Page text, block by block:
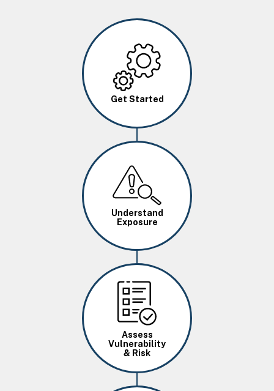
Image
Get Started
Image
Understand
Exposure
Image
Assess
Vulnerability
& Risk